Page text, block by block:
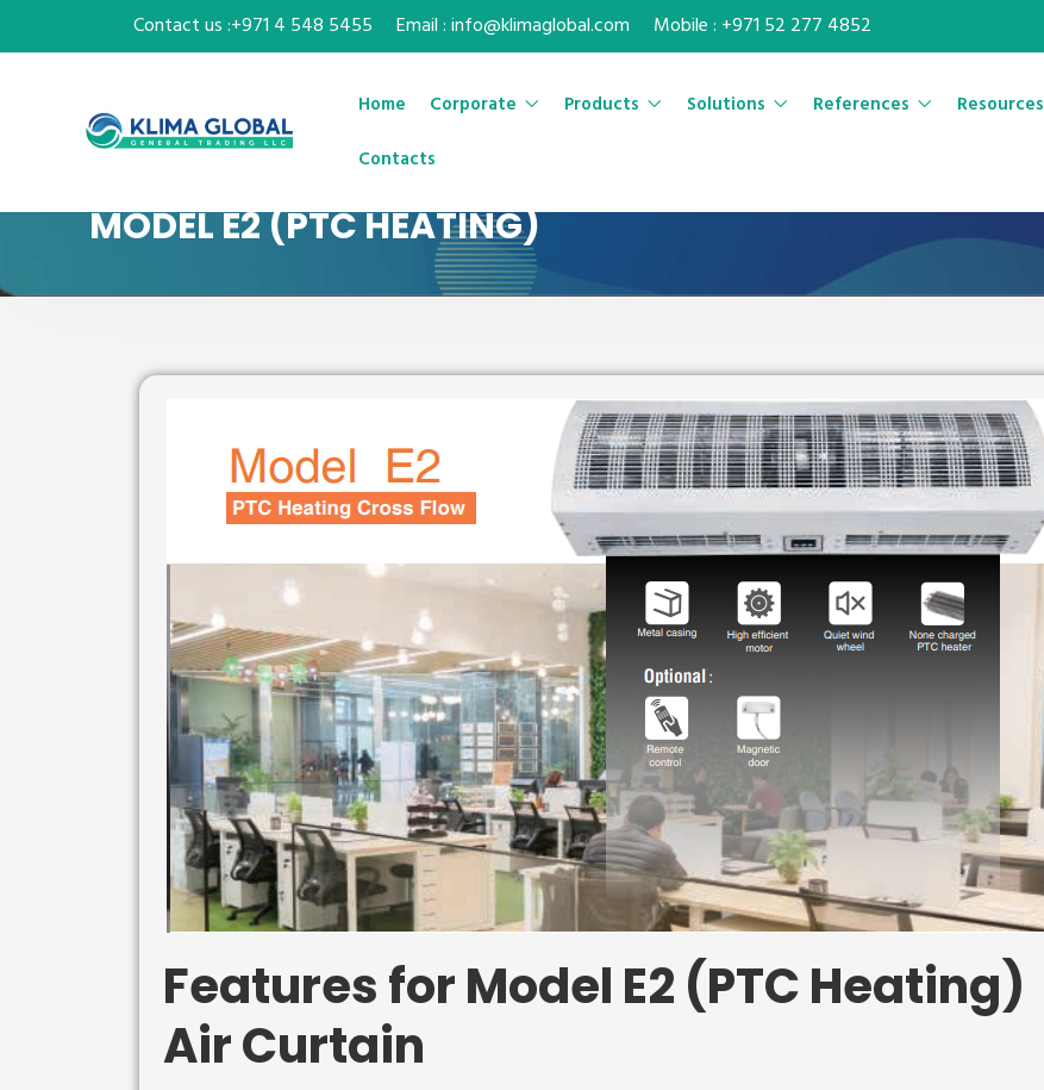
Contact us :+971 4 548 5455 Email : info@klimaglobal.com Mobile : +971 52 277 4852
Home Corporate Products Solutions References Resources
Contacts
MODEL E2 (PTC HEATING)
Features for Model E2 (PTC Heating)
Air Curtain